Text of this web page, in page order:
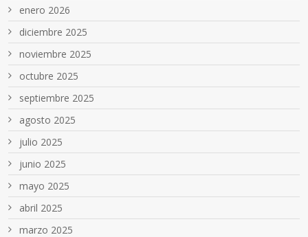
enero 2026
diciembre 2025
noviembre 2025
octubre 2025
septiembre 2025
agosto 2025
julio 2025
junio 2025
mayo 2025
abril 2025
marzo 2025